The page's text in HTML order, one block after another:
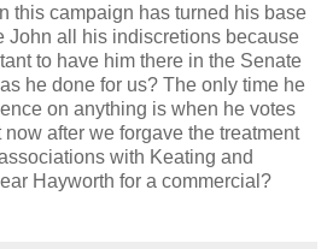
this campaign has turned his base
John all his indiscretions because
to have him there in the Senate
he done for us? The only time he
on anything is when he votes
after we forgave the treatment
with Keating and
Hayworth for a commercial?